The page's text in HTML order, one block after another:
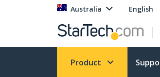
Australia English
Product